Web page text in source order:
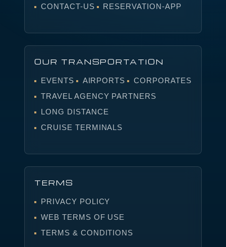
CONTACT-US
RESERVATION-APP
OUR TRANSPORTATION
EVENTS AIRPORTS
CORPORATES
TRAVEL AGENCY PARTNERS
LONG DISTANCE
CRUISE TERMINALS
TERMS
PRIVACY POLICY
WEB TERMS OF USE
TERMS & CONDITIONS